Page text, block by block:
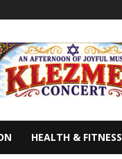
HEALTH & FITNESS